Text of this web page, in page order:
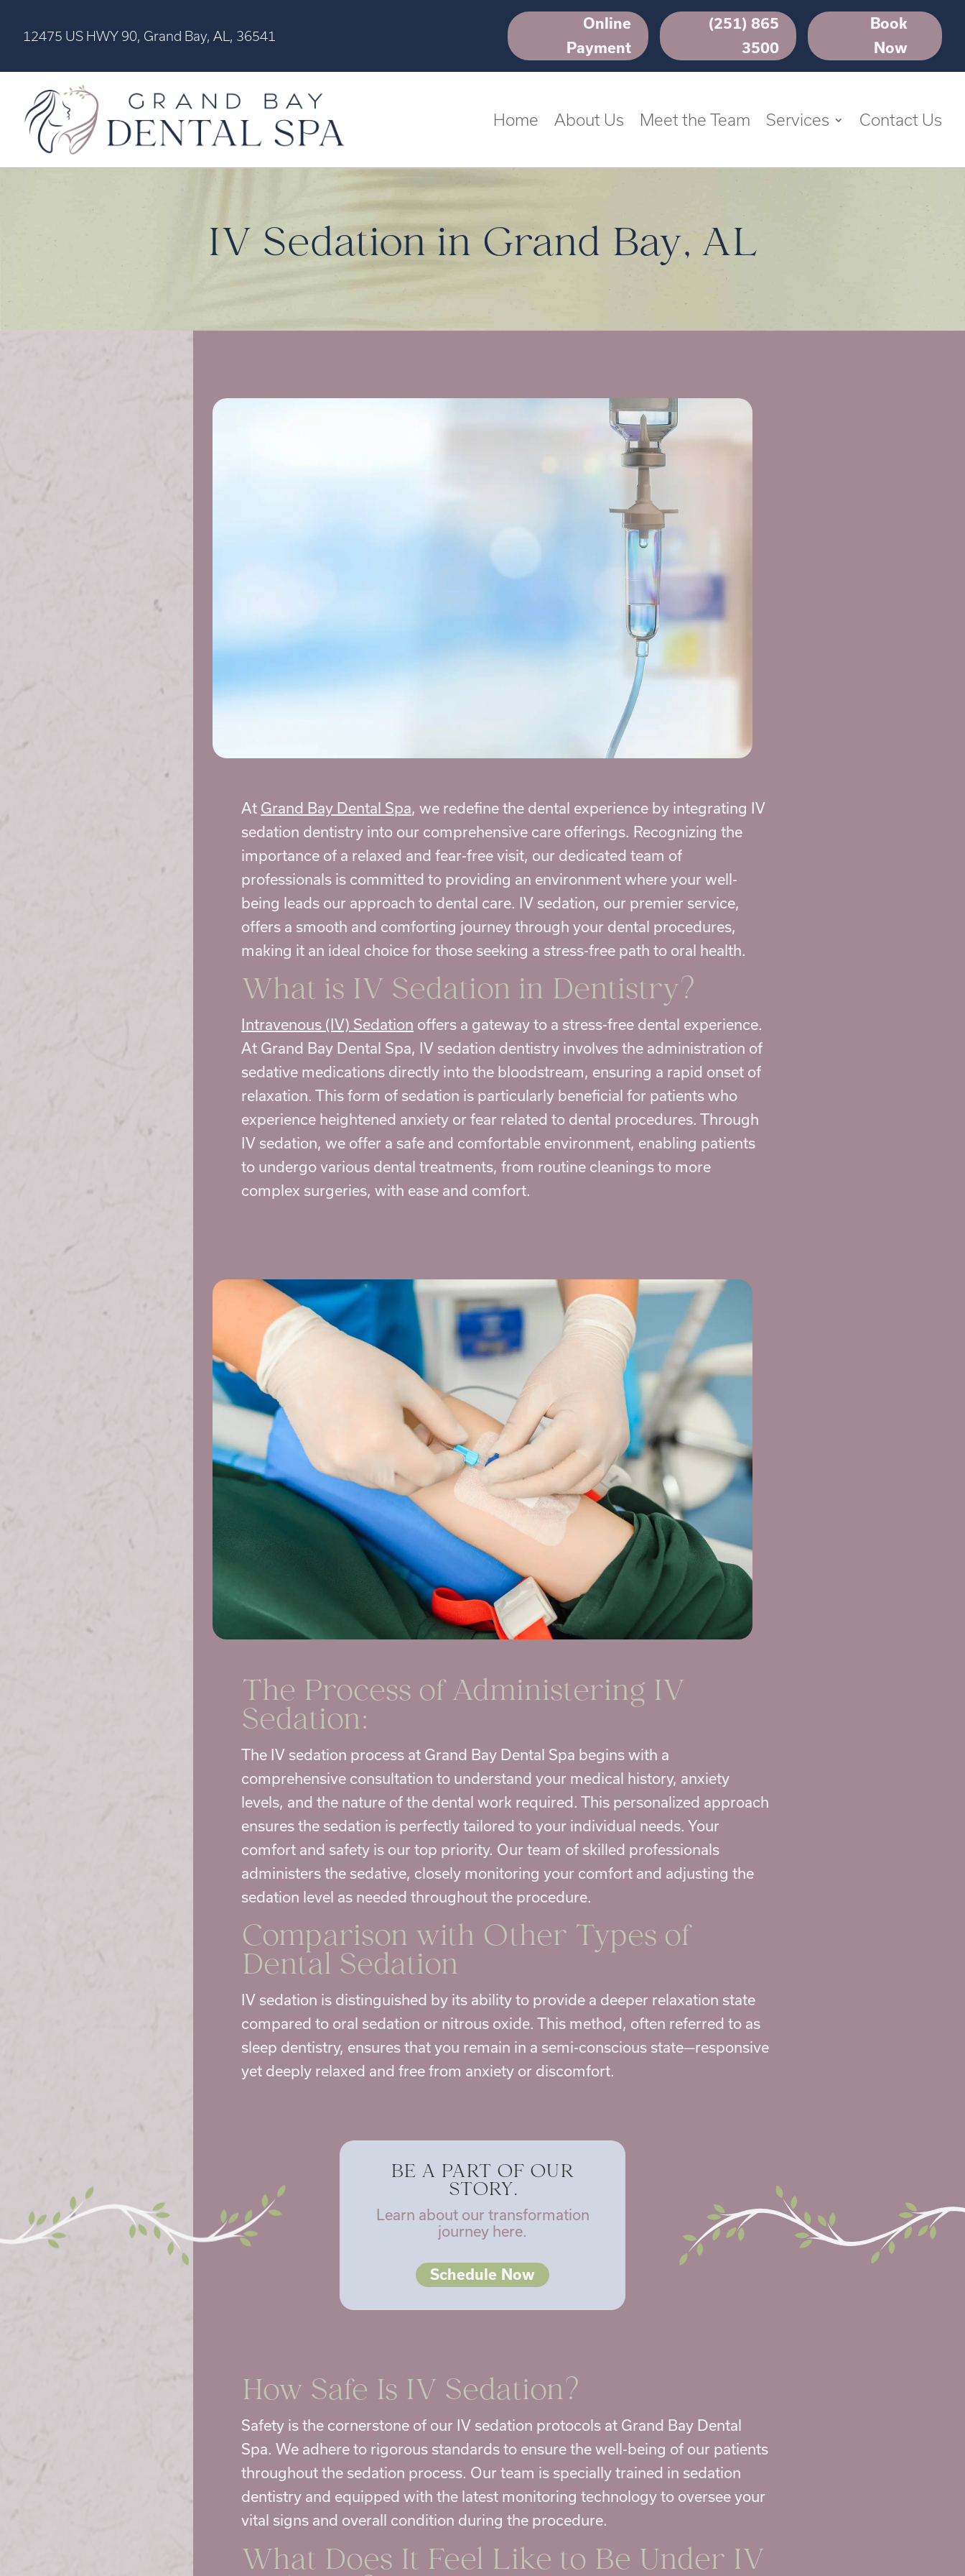
12475 US HWY 90, Grand Bay, AL, 36541
Online
Payment
(251) 865
3500
Book
Now
Home About Us Meet the Team Services Contact Us
IV Sedation in Grand Bay, AL
At Grand Bay Dental Spa, we redefine the dental experience by integrating IV
sedation dentistryinto our comprehensive care offerings. Recognizing the
importance of a relaxed and fear-free visit, our dedicated team of
professionals is committed to providing an environment where your well-
being leads our approach to dental care. IV sedation, our premier service,
offers a smooth and comforting journey through your dental procedures,
making it an ideal choice for those seeking a stress-free path to oral health.
What is IV Sedation in Dentistry?
Intravenous (IV) Sedation offers a gateway to a stress-free dental experience.
At Grand Bay Dental Spa, IV sedation dentistry involves the administration of
sedative medications directly into the bloodstream, ensuring a rapid onset of
relaxation. This form of sedation is particularly beneficial for patients who
experience heightened anxiety or fear related to dental procedures. Through
IV sedation, we offer a safe and comfortable environment, enabling patients
to undergo various dental treatments, from routine cleanings to more
complex surgeries, with ease and comfort.
The Process of Administering IV
Sedation:
The IV sedation process at Grand Bay Dental Spa begins with a
comprehensive consultation to understand your medical history, anxiety
levels, and the nature of the dental work required. This personalized approach
ensures the sedation is perfectly tailored to your individual needs. Your
comfort and safety is our top priority. Our team of skilled professionals
administers the sedative, closely monitoring your comfort and adjusting the
sedation level as needed throughout the procedure.
Comparison with Other Types of
Dental Sedation
IV sedation is distinguished by its ability to provide a deeper relaxation state
compared to oral sedation or nitrous oxide. This method, often referred to as
sleep dentistry, ensures that you remain in a semi-conscious state—responsive
yet deeply relaxed and free from anxiety or discomfort.
BE A PART OF OUR
STORY.
Learn about our transformation
journey here.
Schedule Now
How Safe Is IV Sedation?
Safety is the cornerstone of our IV sedation protocols at Grand Bay Dental
Spa. We adhere to rigorous standards to ensure the well-being of our patients
throughout the sedation process. Our team is specially trained in sedation
dentistry and equipped with the latest monitoring technology to oversee your
vital signs and overall condition during the procedure.
What Does It Feel Like to Be Under IV